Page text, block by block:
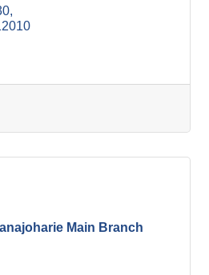
Main Branch